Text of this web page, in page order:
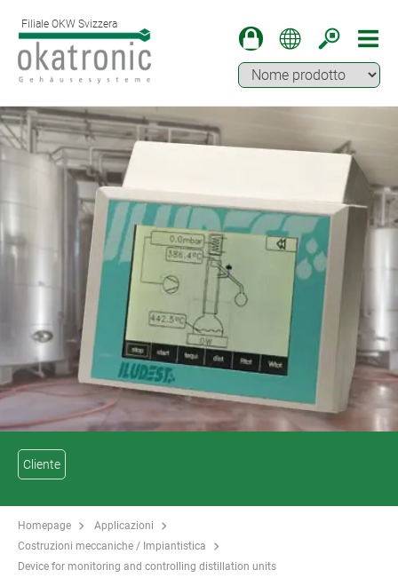
Filiale OKW Svizzera
Cliente
Homepage
Applicazioni
Costruzioni meccaniche / Impiantistica
Device for monitoring and controlling distillation units